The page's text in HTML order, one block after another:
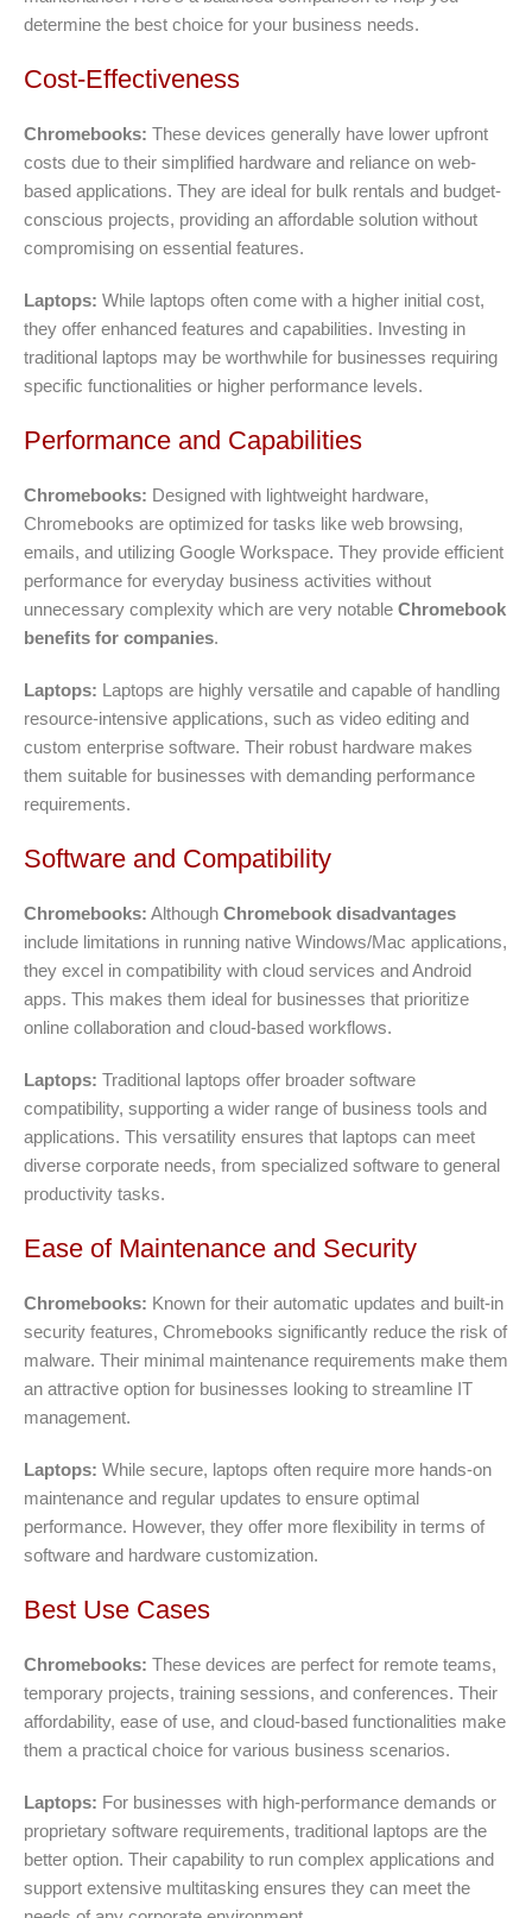
determine the best choice for your business needs.
Cost-Effectiveness
Chromebooks: These devices generally have lower upfront
costs due to their simplified hardware and reliance on web-
based applications. They are ideal for bulk rentals and budget-
conscious projects, providing an affordable solution without
compromising on essential features.
Laptops: While laptops often come with a higher initial cost,
they offer enhanced features and capabilities. Investing in
traditional laptops may be worthwhile for businesses requiring
specific functionalities or higher performance levels.
Performance and Capabilities
Chromebooks: Designed with lightweight hardware,
Chromebooks are optimized for tasks like web browsing,
emails, and utilizing Google Workspace. They provide efficient
performance for everyday business activities without
unnecessary complexity which are very notable Chromebook
benefits for companies.
Laptops: Laptops are highly versatile and capable of handling
resource-intensive applications, such as video editing and
custom enterprise software. Their robust hardware makes
them suitable for businesses with demanding performance
requirements.
Software and Compatibility
Chromebooks: Although Chromebook disadvantages
include limitations in running native Windows/Mac applications,
they excel in compatibility with cloud services and Android
apps. This makes them ideal for businesses that prioritize
online collaboration and cloud-based workflows.
Laptops: Traditional laptops offer broader software
compatibility, supporting a wider range of business tools and
applications. This versatility ensures that laptops can meet
diverse corporate needs, from specialized software to general
productivity tasks.
Ease of Maintenance and Security
Chromebooks: Known for their automatic updates and built-in
security features, Chromebooks significantly reduce the risk of
malware. Their minimal maintenance requirements make them
an attractive option for businesses looking to streamline IT
management.
Laptops: While secure, laptops often require more hands-on
maintenance and regular updates to ensure optimal
performance. However, they offer more flexibility in terms of
software and hardware customization.
Best Use Cases
Chromebooks: These devices are perfect for remote teams,
temporary projects, training sessions, and conferences. Their
affordability, ease of use, and cloud-based functionalities make
them a practical choice for various business scenarios.
Laptops: For businesses with high-performance demands or
proprietary software requirements, traditional laptops are the
better option. Their capability to run complex applications and
support extensive multitasking ensures they can meet the